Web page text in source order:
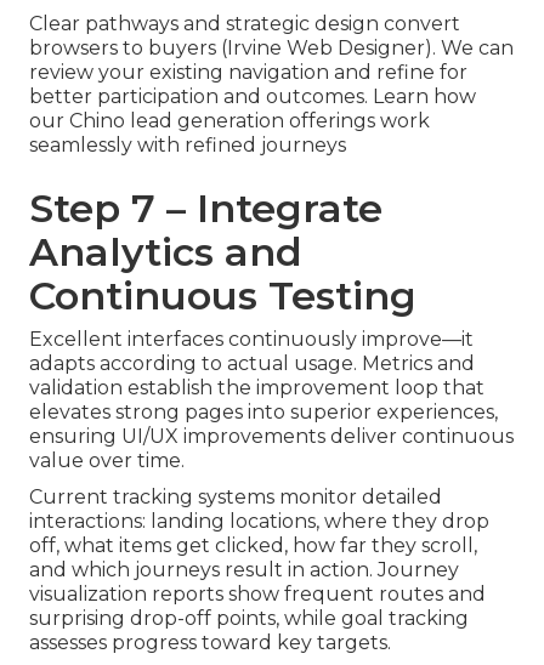
Clear pathways and strategic design convert
browsers to buyers (Irvine Web Designer). We can
review your existing navigation and refine for
better participation and outcomes. Learn how
our Chino lead generation offerings work
seamlessly with refined journeys
Step 7 – Integrate
Analytics and
Continuous Testing
Excellent interfaces continuously improve—it
adapts according to actual usage. Metrics and
validation establish the improvement loop that
elevates strong pages into superior experiences,
ensuring UI/UX improvements deliver continuous
value over time.
Current tracking systems monitor detailed
interactions: landing locations, where they drop
off, what items get clicked, how far they scroll,
and which journeys result in action. Journey
visualization reports show frequent routes and
surprising drop-off points, while goal tracking
assesses progress toward key targets.